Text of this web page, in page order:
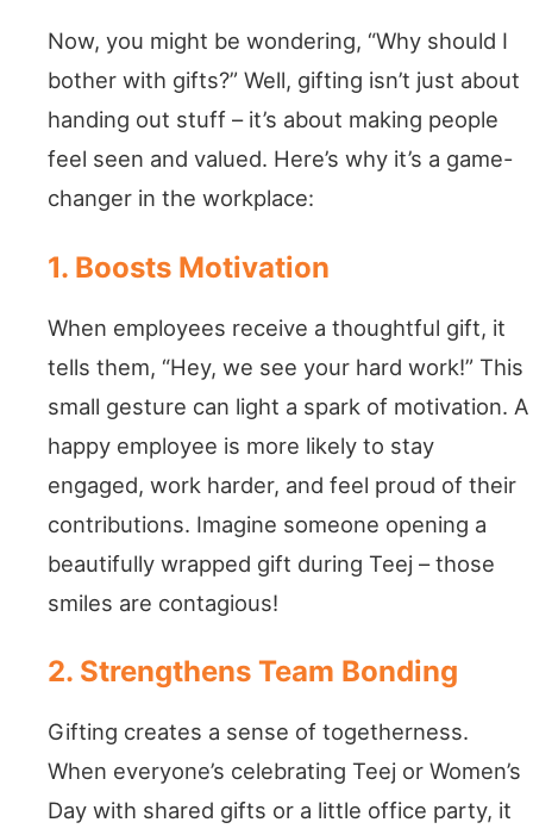
Now, you might be wondering, “Why should I
bother with gifts?” Well, gifting isn’t just about
handing out stuff – it’s about making people
feel seen and valued. Here’s why it’s a game-
changer in the workplace:
1. Boosts Motivation
When employees receive a thoughtful gift, it
tells them, “Hey, we see your hard work!” This
small gesture can light a spark of motivation. A
happy employee is more likely to stay
engaged, work harder, and feel proud of their
contributions. Imagine someone opening a
beautifully wrapped gift during Teej – those
smiles are contagious!
2. Strengthens Team Bonding
Gifting creates a sense of togetherness.
When everyone’s celebrating Teej or Women’s
Day with shared gifts or a little office party, it